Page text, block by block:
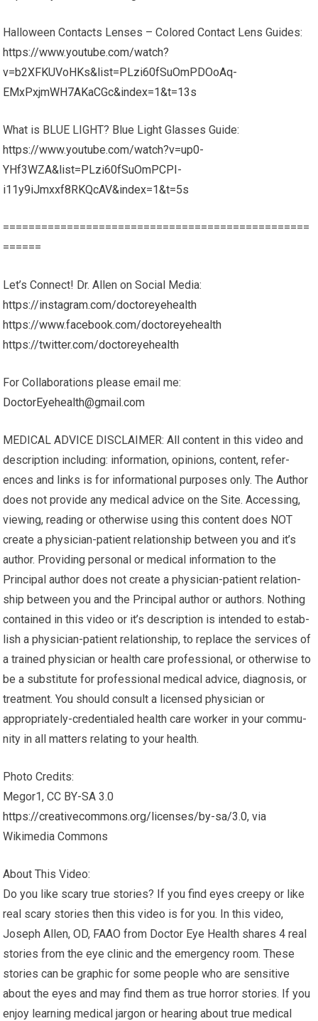
Halloween Contacts Lenses – Colored Contact Lens Guides:
https://www.youtube.com/watch?
v=b2XFKUVoHKs&list=PLzi60fSuOmPDOoAq-
EMxPxjmWH7AKaCGc&index=1&t=13s
What is BLUE LIGHT? Blue Light Glasses Guide:
https://www.youtube.com/watch?v=up0-
YHf3WZA&list=PLzi60fSuOmPCPI-
i11y9iJmxxf8RKQcAV&index=1&t=5s
================================================
======
Let’s Connect! Dr. Allen on Social Media:
https://instagram.com/doctoreyehealth
https://www.facebook.com/doctoreyehealth
https://twitter.com/doctoreyehealth
For Collaborations please email me:
DoctorEyehealth@gmail.com
MEDICAL ADVICE DISCLAIMER: All content in this video and
description including: infor­ma­tion, opinions, con­tent, ref­er­
ences and links is for infor­ma­tional pur­poses only. The Author
does not pro­vide any med­ical advice on the Site. Access­ing,
viewing, read­ing or oth­er­wise using this content does NOT
cre­ate a physician-patient rela­tion­ship between you and it’s
author. Pro­vid­ing per­sonal or med­ical infor­ma­tion to the
Principal author does not cre­ate a physician-patient rela­tion­
ship between you and the Principal author or authors. Noth­ing
con­tained in this video or it’s description is intended to estab­
lish a physician-patient rela­tion­ship, to replace the ser­vices of
a trained physi­cian or health care pro­fes­sional, or oth­er­wise to
be a sub­sti­tute for pro­fes­sional med­ical advice, diag­no­sis, or
treatment. You should con­sult a licensed physi­cian or
appropriately-credentialed health care worker in your com­mu­
nity in all mat­ters relat­ing to your health.
Photo Credits:
Megor1, CC BY-SA 3.0
https://creativecommons.org/licenses/by-sa/3.0, via
Wikimedia Commons
About This Video:
Do you like scary true stories? If you find eyes creepy or like
real scary stories then this video is for you. In this video,
Joseph Allen, OD, FAAO from Doctor Eye Health shares 4 real
stories from the eye clinic and the emergency room. These
stories can be graphic for some people who are sensitive
about the eyes and may find them as true horror stories. If you
enjoy learning medical jargon or hearing about true medical